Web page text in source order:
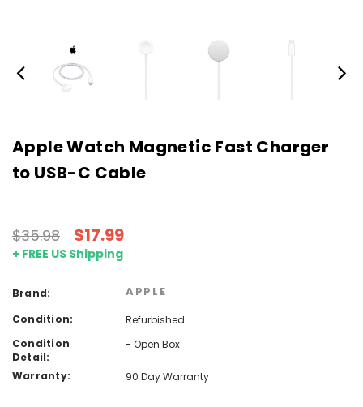
Apple Watch Magnetic Fast Charger
to USB-C Cable
$35.98 $17.99
+ FREE US Shipping
Brand: APPLE
Condition:
Refurbished
Condition
Detail:
- Open Box
Warranty: 90 Day Warranty